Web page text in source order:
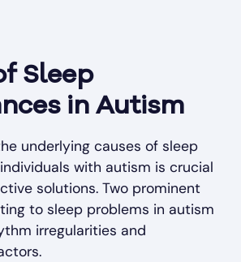
Sleep
in Autism
underlying causes of sleep
with autism is crucial
solutions. Two prominent
to sleep problems in autism
irregularities and